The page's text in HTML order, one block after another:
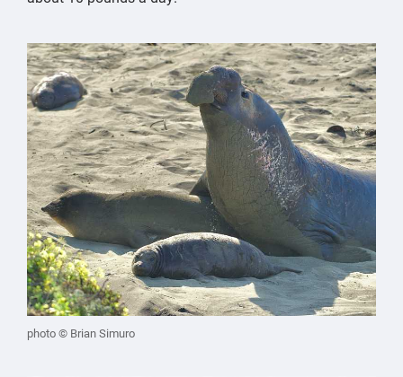
each
photo © Brian Simuro